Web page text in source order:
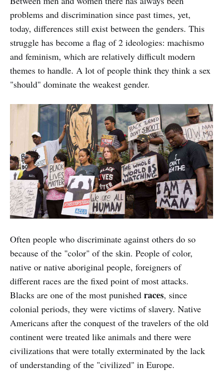
problems and discrimination since past times, yet,
today, differences still exist between the genders. This
struggle has become a flag of 2 ideologies: machismo
and feminism, which are relatively difficult modern
themes to handle. A lot of people think they think a sex
"should" dominate the weakest gender.
Often people who discriminate against others do so
because of the "color" of the skin. People of color,
native or native aboriginal people, foreigners of
different races are the fixed point of most attacks.
Blacks are one of the most punished races, since
colonial periods, they were victims of slavery. Native
Americans after the conquest of the travelers of the old
continent were treated like animals and there were
civilizations that were totally exterminated by the lack
of understanding of the "civilized" in Europe.